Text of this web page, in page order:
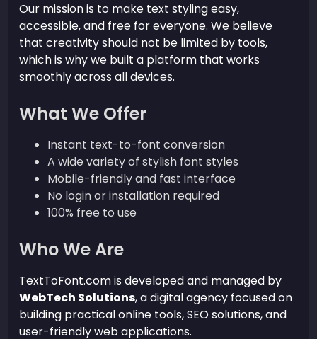
Our mission is to make text styling easy,
accessible, and free for everyone. We believe
that creativity should not be limited by tools,
which is why we built a platform that works
smoothly across all devices.
What We Offer
Instant text-to-font conversion
A wide variety of stylish font styles
Mobile-friendly and fast interface
No login or installation required
100% free to use
Who We Are
TextToFont.com is developed and managed by
WebTech Solutions, a digital agency focused on
building practical online tools, SEO solutions, and
user-friendly web applications.